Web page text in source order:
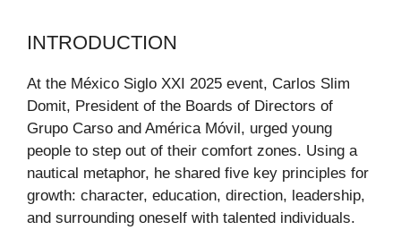
INTRODUCTION
At the México Siglo XXI 2025 event, Carlos Slim
Domit, President of the Boards of Directors of
Grupo Carso and América Móvil, urged young
people to step out of their comfort zones. Using a
nautical metaphor, he shared five key principles for
growth: character, education, direction, leadership,
and surrounding oneself with talented individuals.